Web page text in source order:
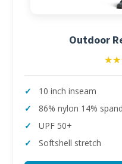
Outdoor
10 inch inseam
86% nylon 14%
UPF 50+
Softshell stretch